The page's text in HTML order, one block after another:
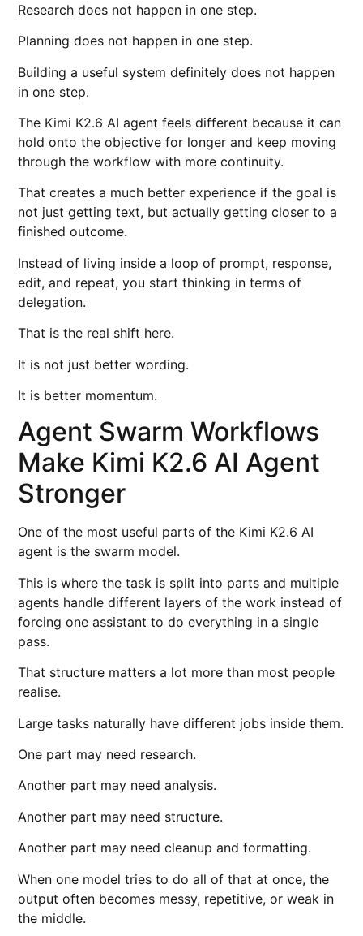
Research does not happen in one step.
Planning does not happen in one step.
Building a useful system definitely does not happen
in one step.
The Kimi K2.6 AI agent feels different because it can
hold onto the objective for longer and keep moving
through the workflow with more continuity.
That creates a much better experience if the goal is
not just getting text, but actually getting closer to a
finished outcome.
Instead of living inside a loop of prompt, response,
edit, and repeat, you start thinking in terms of
delegation.
That is the real shift here.
It is not just better wording.
It is better momentum.
Agent Swarm Workflows
Make Kimi K2.6 AI Agent
Stronger
One of the most useful parts of the Kimi K2.6 AI
agent is the swarm model.
This is where the task is split into parts and multiple
agents handle different layers of the work instead of
forcing one assistant to do everything in a single
pass.
That structure matters a lot more than most people
realise.
Large tasks naturally have different jobs inside them.
One part may need research.
Another part may need analysis.
Another part may need structure.
Another part may need cleanup and formatting.
When one model tries to do all of that at once, the
output often becomes messy, repetitive, or weak in
the middle.